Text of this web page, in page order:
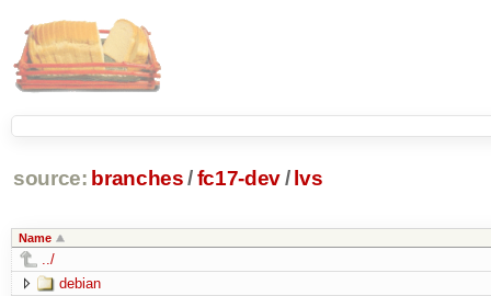
source: branches /fc17-dev/ lvs
Name
../
debian